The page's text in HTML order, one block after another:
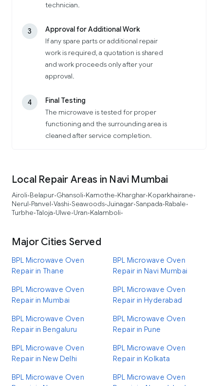
technician.
3
Approval for Additional Work
If any spare parts or additional repair
work is required, a quotation is shared
and work proceeds only after your
approval.
4
Final Testing
The microwave is tested for proper
functioning and the surrounding area is
cleaned after service completion.
Local Repair Areas in Navi Mumbai
Airoli•Belapur•Ghansoli•Kamothe•Kharghar•Koparkhairane•
Nerul•Panvel•Vashi•Seawoods•Juinagar•Sanpada•Rabale•
Turbhe•Taloja•Ulwe•Uran•Kalamboli•
Major Cities Served
BPL Microwave Oven
Repair in Thane
BPL Microwave Oven
Repair in Navi Mumbai
BPL Microwave Oven
Repair in Mumbai
BPL Microwave Oven
Repair in Hyderabad
BPL Microwave Oven
Repair in Bengaluru
BPL Microwave Oven
Repair in Pune
BPL Microwave Oven
Repair in New Delhi
BPL Microwave Oven
Repair in Kolkata
BPL Microwave Oven
BPL Microwave Oven